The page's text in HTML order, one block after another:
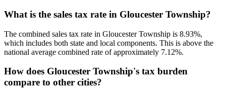
What is the sales tax rate in Gloucester Township?
The combined sales tax rate in Gloucester Township is 8.93%,
which includes both state and local components. This is above the
national average combined rate of approximately 7.12%.
How does Gloucester Township's tax burden
compare to other cities?